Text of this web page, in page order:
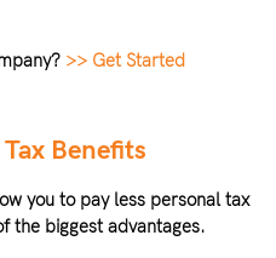
>> Get Started
Benefits
you to pay less personal tax
the biggest advantages.